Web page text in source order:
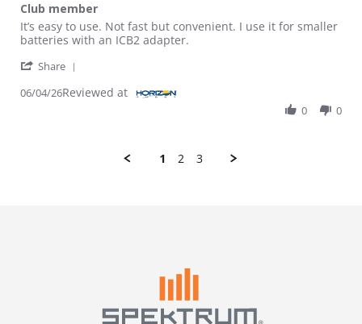
Club member
Review by David F. on 4 Jun 2026
review stating Club member
It’s easy to use. Not fast but convenient. I use it for smaller
batteries with an ICB2 adapter.
Share
06/04/26Reviewed at
0 0
1 2 3